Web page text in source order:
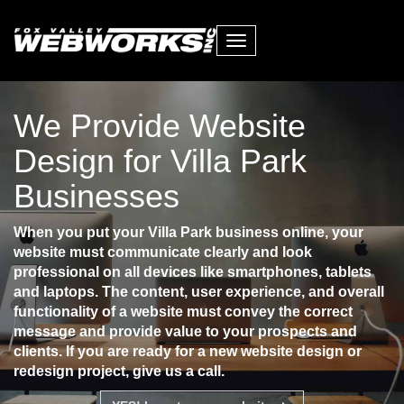
Toggle
We Provide Website
Design for Villa Park
Businesses
When you put your Villa Park business online, your
website must communicate clearly and look
professional on all devices like smartphones, tablets
and laptops. The content, user experience, and overall
functionality of a website must convey the correct
message and provide value to your prospects and
clients. If you are ready for a new website design or
redesign project, give us a call.